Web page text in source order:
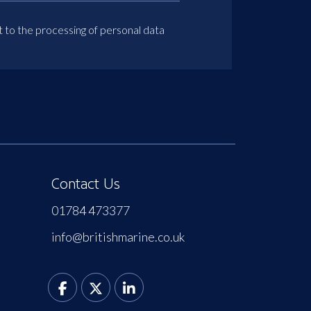
to the processing of personal data
Contact Us
01784 473377
info@britishmarine.co.uk